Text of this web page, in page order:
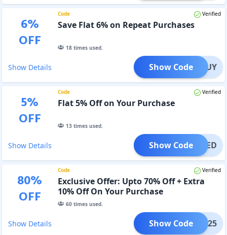
6%
OFF
Code Verified
Save Flat 6% on Repeat Purchases
18times used.
Show Details EATBUY
Show Code
5%
OFF
Code Verified
Flat 5% Off on Your Purchase
13times used.
Show Details TIFIED
Show Code
80%
OFF
Code Verified
Exclusive Offer: Upto 70% Off + Extra
10% Off On Your Purchase
60times used.
Show Details XMAS25
Show Code